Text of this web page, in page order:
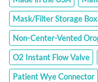
Mask/Filter Storage
Non-Center-Vented
O2 Instant Flow Valve
Patient Wye Connector